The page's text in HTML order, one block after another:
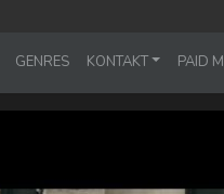
GENRES KONTAKT PAID